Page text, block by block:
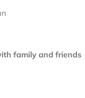
family and friends